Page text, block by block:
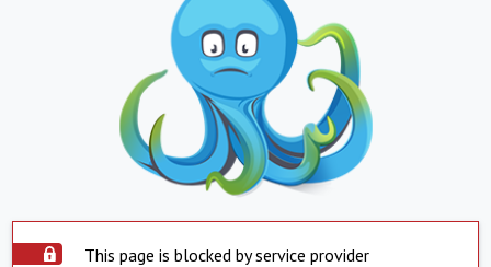
This page is blocked by service provider